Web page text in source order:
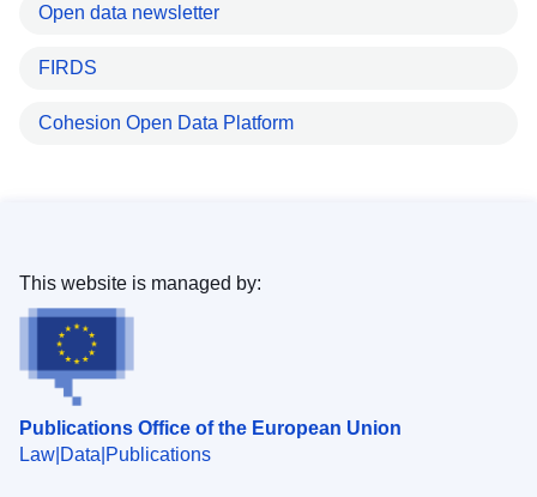
Open data newsletter
FIRDS
Cohesion Open Data Platform
Publications Office of the European Union
Law Data Publications
This website is managed by: